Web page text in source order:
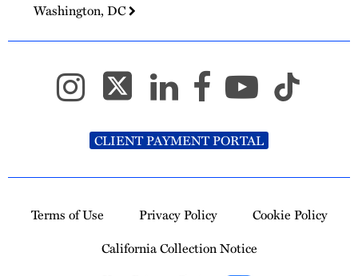
Washington, DC
CLIENT PAYMENT PORTAL
Terms of Use Privacy Policy
Cookie Policy
California Collection Notice